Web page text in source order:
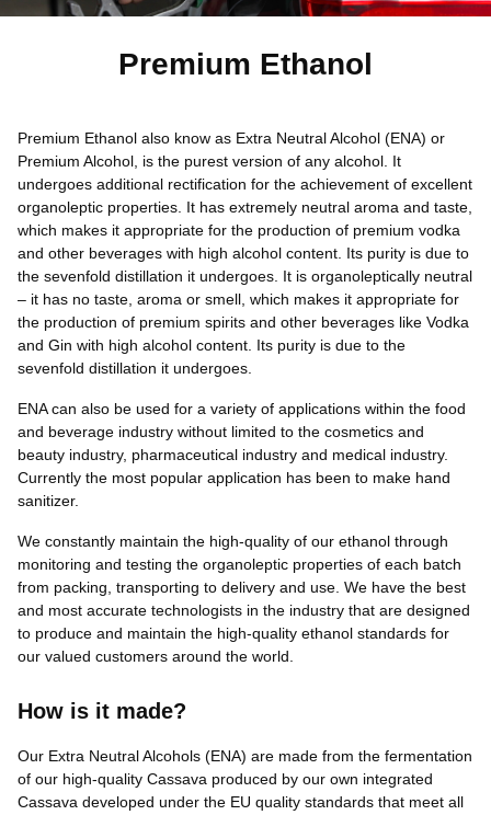
Premium Ethanol
Premium Ethanol also know as Extra Neutral Alcohol (ENA) or
Premium Alcohol, is the purest version of any alcohol. It
undergoes additional rectification for the achievement of excellent
organoleptic properties. It has extremely neutral aroma and taste,
which makes it appropriate for the production of premium vodka
and other beverages with high alcohol content. Its purity is due to
the sevenfold distillation it undergoes. It is organoleptically neutral
– it has no taste, aroma or smell, which makes it appropriate for
the production of premium spirits and other beverages like Vodka
and Gin with high alcohol content. Its purity is due to the
sevenfold distillation it undergoes.
ENA can also be used for a variety of applications within the food
and beverage industry without limited to the cosmetics and
beauty industry, pharmaceutical industry and medical industry.
Currently the most popular application has been to make hand
sanitizer.
We constantly maintain the high-quality of our ethanol through
monitoring and testing the organoleptic properties of each batch
from packing, transporting to delivery and use. We have the best
and most accurate technologists in the industry that are designed
to produce and maintain the high-quality ethanol standards for
our valued customers around the world.
How is it made?
Our Extra Neutral Alcohols (ENA) are made from the fermentation
of our high-quality Cassava produced by our own integrated
Cassava developed under the EU quality standards that meet all